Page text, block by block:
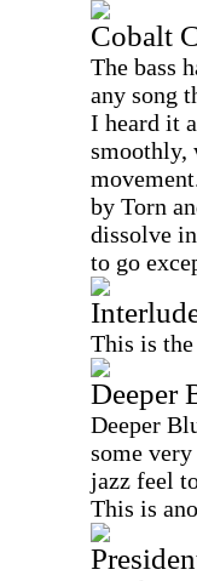
Cobalt
The bass
any song
I heard it
smoothly,
by Torn
dissolve
to go
This is
Deeper
Deeper
some
jazz feel
This is